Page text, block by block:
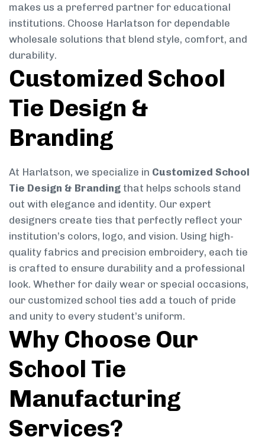
makes us a preferred partner for educational
institutions. Choose Harlatson for dependable
wholesale solutions that blend style, comfort, and
durability.
Customized School
Tie Design &
Branding
At Harlatson, we specialize in Customized School
Tie Design & Branding that helps schools stand
out with elegance and identity. Our expert
designers create ties that perfectly reflect your
institution’s colors, logo, and vision. Using high-
quality fabrics and precision embroidery, each tie
is crafted to ensure durability and a professional
look. Whether for daily wear or special occasions,
our customized school ties add a touch of pride
and unity to every student’s uniform.
Why Choose Our
School Tie
Manufacturing
Services?